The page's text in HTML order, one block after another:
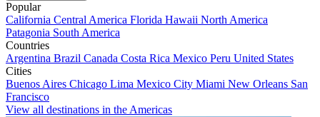
Popular
California Central America Florida Hawaii North America
Patagonia South America
Countries
Argentina Brazil Canada Costa Rica Mexico Peru United States
Cities
Buenos Aires Chicago Lima Mexico City Miami New Orleans San
Francisco
View all destinations in the Americas